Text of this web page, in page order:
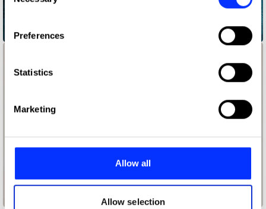
Collect information about your geographical location
Identify your device by actively scanning it for
Find out more about how your personal data is processed
and set your preferences in the
provide social media features and to analyse our traffic.
our social media, advertising and analytics partners who
may combine it with other information that you’ve
Preferences
Statistics
Marketing
Allow all
Allow selection